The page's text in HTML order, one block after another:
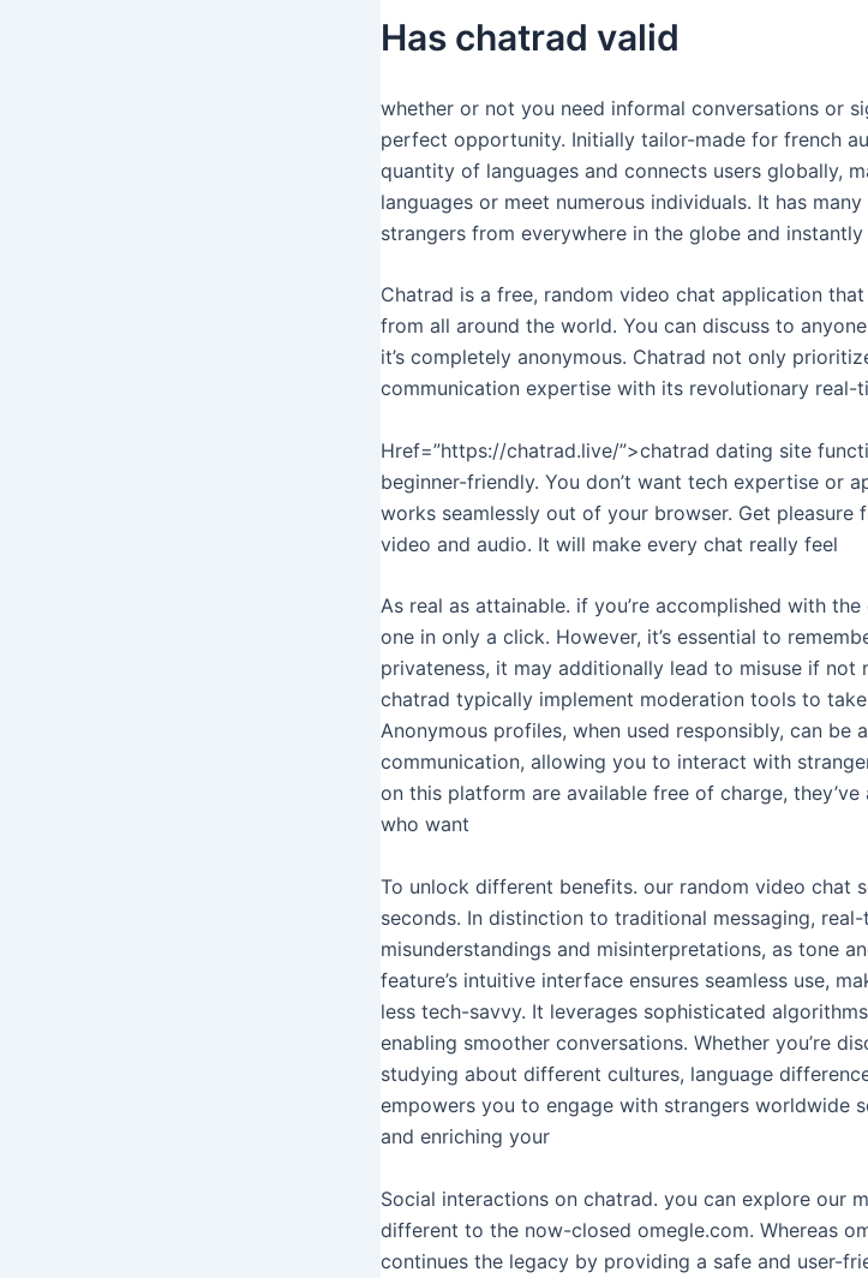
Has chatrad valid
whether or not you need informal conversations or
perfect opportunity. Initially tailor-made for french
quantity of languages and connects users globally,
languages or meet numerous individuals. It has
strangers from everywhere in the globe and instantly
Chatrad is a free, random video chat application
from all around the world. You can discuss to
it’s completely anonymous. Chatrad not only
communication expertise with its revolutionary real-
Href=”https://chatrad.live/”>chatrad dating site
beginner-friendly. You don’t want tech expertise or
works seamlessly out of your browser. Get pleasure
video and audio. It will make every chat really feel
As real as attainable. if you’re accomplished with
one in only a click. However, it’s essential to
privateness, it may additionally lead to misuse if not
chatrad typically implement moderation tools to
Anonymous profiles, when used responsibly, can
communication, allowing you to interact with
on this platform are available free of charge,
who want
To unlock different benefits. our random video chat
seconds. In distinction to traditional messaging,
misunderstandings and misinterpretations, as tone
feature’s intuitive interface ensures seamless use,
less tech-savvy. It leverages sophisticated
enabling smoother conversations. Whether you’re
studying about different cultures, language
empowers you to engage with strangers worldwide
and enriching your
Social interactions on chatrad. you can explore our
different to the now-closed omegle.com. Whereas
continues the legacy by providing a safe and user-